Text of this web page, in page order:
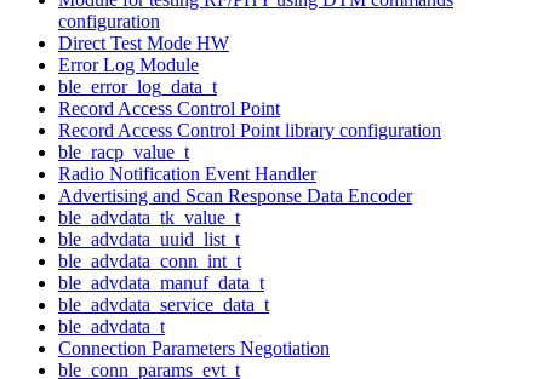
configuration
Direct Test Mode HW
Error Log Module
ble_error_log_data_t
Record Access Control Point
Record Access Control Point library configuration
ble_racp_value_t
Radio Notification Event Handler
Advertising and Scan Response Data Encoder
ble_advdata_tk_value_t
ble_advdata_uuid_list_t
ble_advdata_conn_int_t
ble_advdata_manuf_data_t
ble_advdata_service_data_t
ble_advdata_t
Connection Parameters Negotiation
ble_conn_params_evt_t